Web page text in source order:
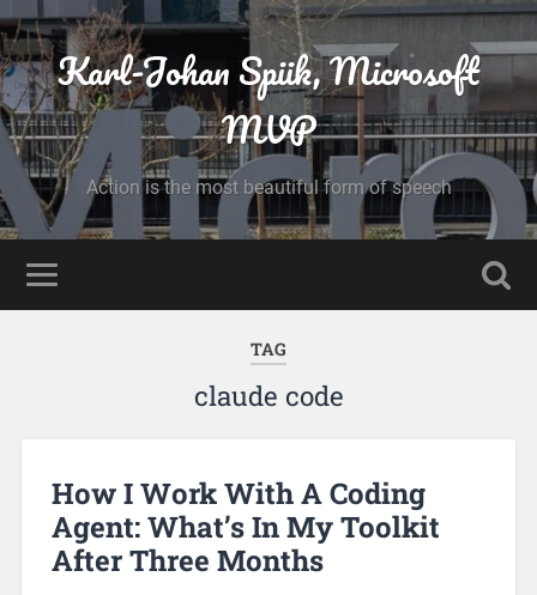
Karl-Johan Spiik, Microsoft
MVP
Action is the most beautiful form of speech
TAG
claude code
How I Work With A Coding
Agent: What’s In My Toolkit
After Three Months